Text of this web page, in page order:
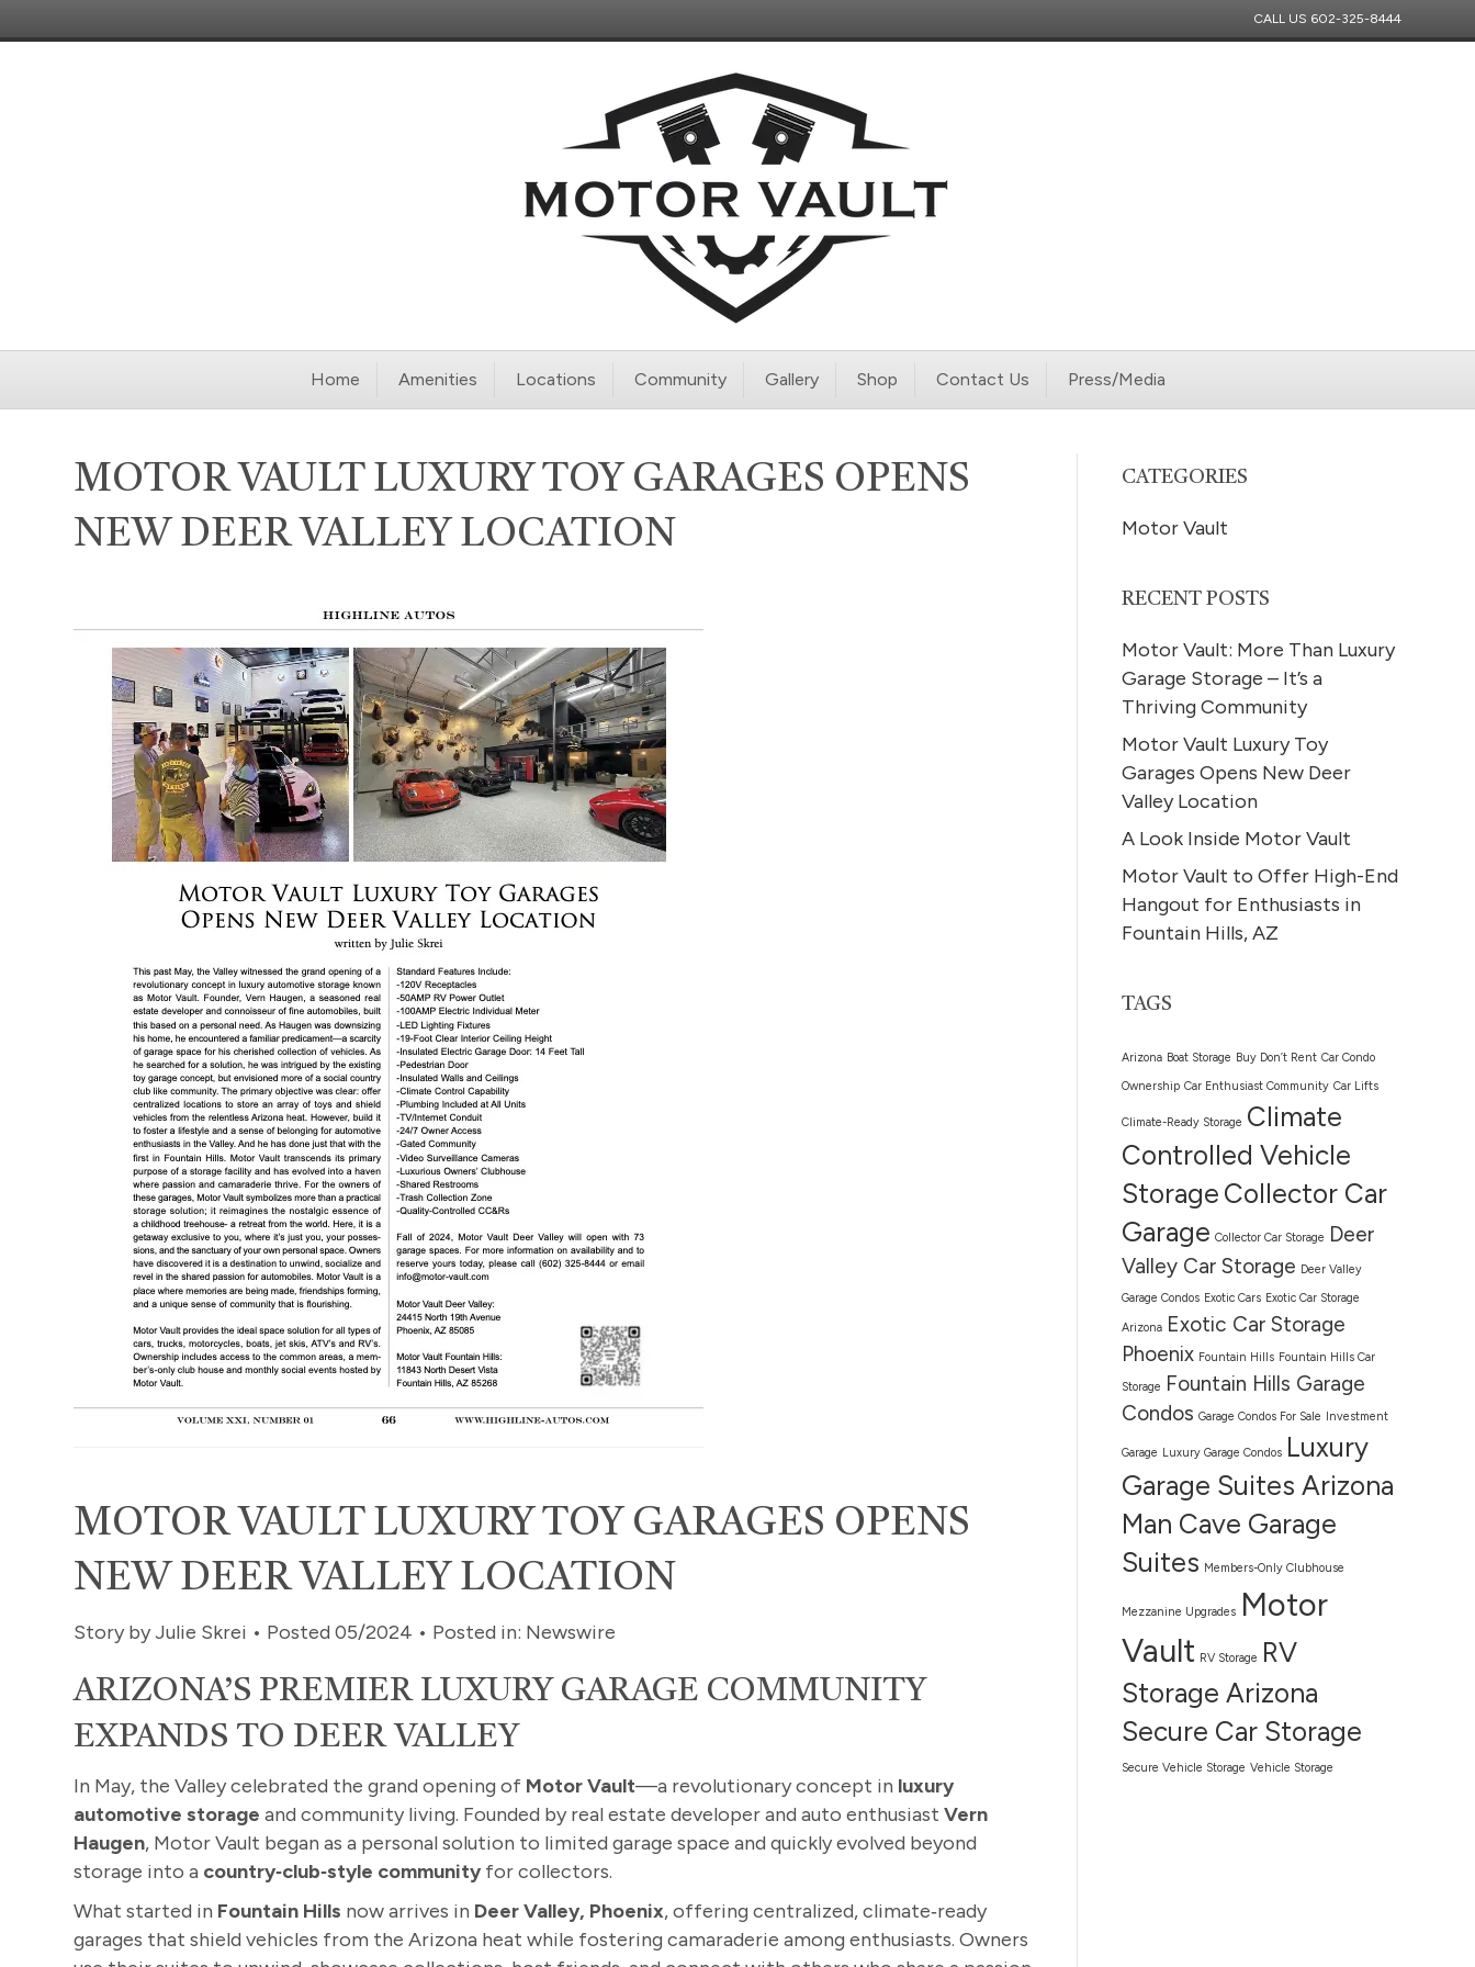
CALL US 602-325-8444
Home Amenities Locations Community Gallery Shop Contact Us Press/Media
MOTOR VAULT LUXURY TOY GARAGES OPENS
NEW DEER VALLEY LOCATION
MOTOR VAULT LUXURY TOY GARAGES OPENS
NEW DEER VALLEY LOCATION
Story by Julie Skrei • Posted 05/2024 • Posted in: Newswire
ARIZONA’S PREMIER LUXURY GARAGE COMMUNITY
EXPANDS TO DEER VALLEY
In May, the Valley celebrated the grand opening of Motor Vault—a revolutionary concept in luxury
automotive storage and community living. Founded by real estate developer and auto enthusiastVern
Haugen, Motor Vault began as a personal solution to limited garage space and quickly evolved beyond
storage into a country‑club‑style community for collectors.
What started in Fountain Hills now arrives in Deer Valley, Phoenix, offering centralized, climate‑ready
garages that shield vehicles from the Arizona heat while fostering camaraderie among enthusiasts. Owners
CATEGORIES
Motor Vault
RECENT POSTS
Motor Vault: More Than Luxury
Garage Storage – It’s a
Thriving Community
Motor Vault Luxury Toy
Garages Opens New Deer
Valley Location
A Look Inside Motor Vault
Motor Vault to Offer High-End
Hangout for Enthusiasts in
Fountain Hills, AZ
TAGS
Arizona Boat Storage Buy Don’t Rent Car Condo
Ownership Car Enthusiast Community Car Lifts
Climate-Ready Storage Climate
Controlled Vehicle
Storage Collector Car
Garage Collector Car Storage Deer
Valley Car Storage Deer Valley
Garage Condos Exotic Cars Exotic Car Storage
Arizona Exotic Car Storage
Phoenix Fountain Hills Fountain Hills Car
Storage Fountain Hills Garage
Condos Garage Condos For Sale Investment
Garage Luxury Garage Condos Luxury
Garage Suites Arizona
Man Cave Garage
Suites Members-Only Clubhouse
Mezzanine Upgrades Motor
Vault RV Storage RV
Storage Arizona
Secure Car Storage
Secure Vehicle Storage Vehicle Storage